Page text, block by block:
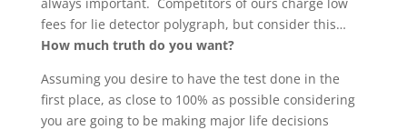
fees for lie detector polygraph, but consider this…
How much truth do you want?
Assuming you desire to have the test done in the
first place, as close to 100% as possible considering
you are going to be making major life decisions